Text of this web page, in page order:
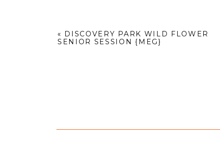
« DISCOVERY PARK WILD FLOWER
SENIOR SESSION {MEG}